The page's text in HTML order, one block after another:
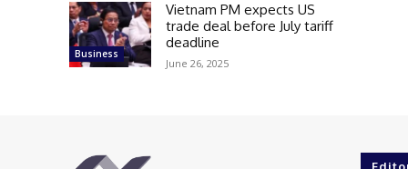
Business
Vietnam PM expects US
trade deal before July tariff
deadline
June 26, 2025